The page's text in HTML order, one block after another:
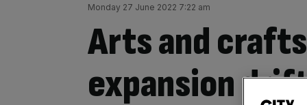
Monday 27 June 2022 7:22 am
Arts and
expansion